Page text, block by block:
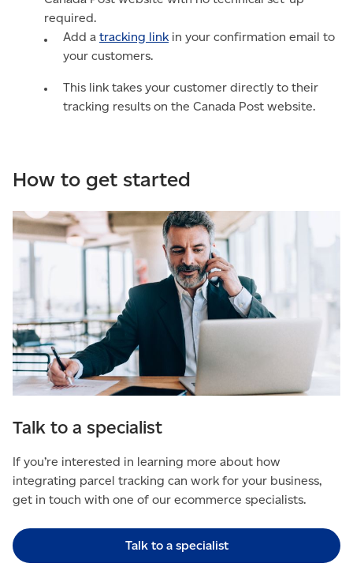
required.
Add a tracking linkin your confirmation email to
your customers.
This link takes your customer directly to their
tracking results on the Canada Post website.
How to get started
Talk to a specialist
If you’re interested in learning more about how
integrating parcel tracking can work for your business,
get in touch with one of our ecommerce specialists.
Talk to a specialist